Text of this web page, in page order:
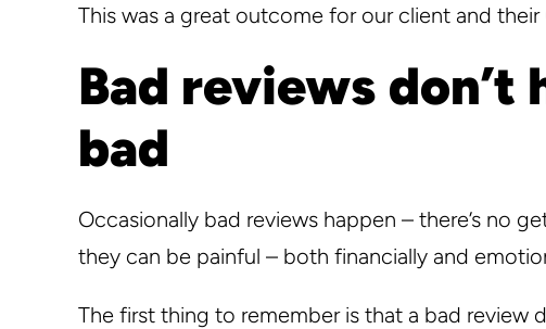
This was a great outcome for our client and
Bad reviews don’t
bad
Occasionally bad reviews happen – there’s no
they can be painful – both financially and
The first thing to remember is that a bad review